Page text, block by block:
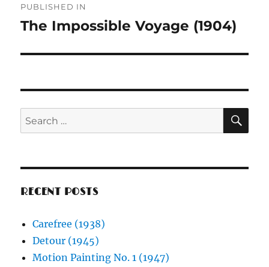
navigation
PUBLISHED IN
The Impossible Voyage (1904)
Search
for:
RECENT POSTS
Carefree (1938)
Detour (1945)
Motion Painting No. 1 (1947)